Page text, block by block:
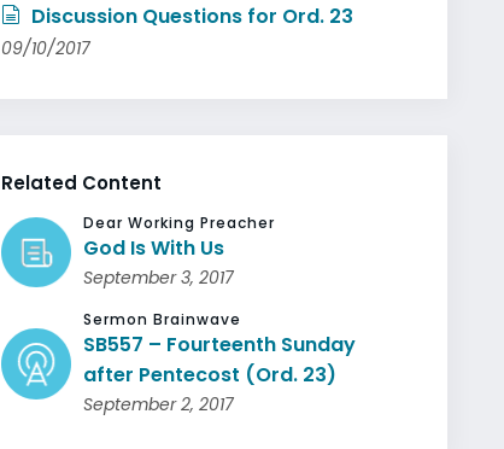
Discussion Questions for Ord. 23
09/10/2017
Related Content
Dear Working Preacher
God Is With Us
September 3, 2017
Sermon Brainwave
SB557 – Fourteenth Sunday
after Pentecost (Ord. 23)
September 2, 2017